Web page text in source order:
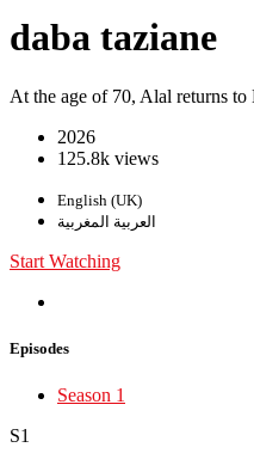
daba taziane
At the age of 70, Alal returns to
2026
125.8k views
English (UK)
العربية المغربية
Start Watching
Episodes
Season 1
S1